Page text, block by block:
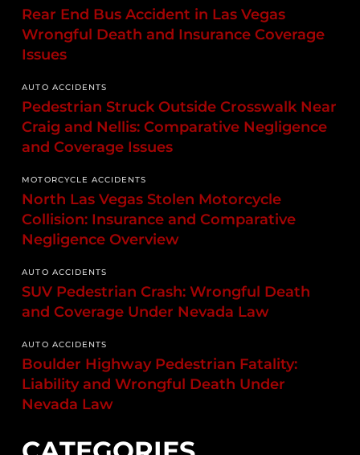
Rear End Bus Accident in Las Vegas
Wrongful Death and Insurance Coverage
Issues
AUTO ACCIDENTS
Pedestrian Struck Outside Crosswalk Near
Craig and Nellis: Comparative Negligence
and Coverage Issues
MOTORCYCLE ACCIDENTS
North Las Vegas Stolen Motorcycle
Collision: Insurance and Comparative
Negligence Overview
AUTO ACCIDENTS
SUV Pedestrian Crash: Wrongful Death
and Coverage Under Nevada Law
AUTO ACCIDENTS
Boulder Highway Pedestrian Fatality:
Liability and Wrongful Death Under
Nevada Law